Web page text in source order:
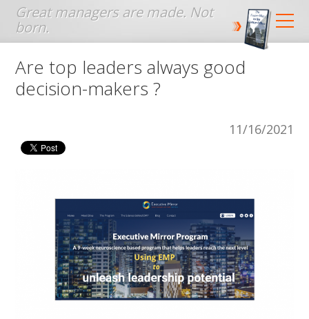
Jump to navigation
Are top leaders always good
decision-makers ?
11/16/2021